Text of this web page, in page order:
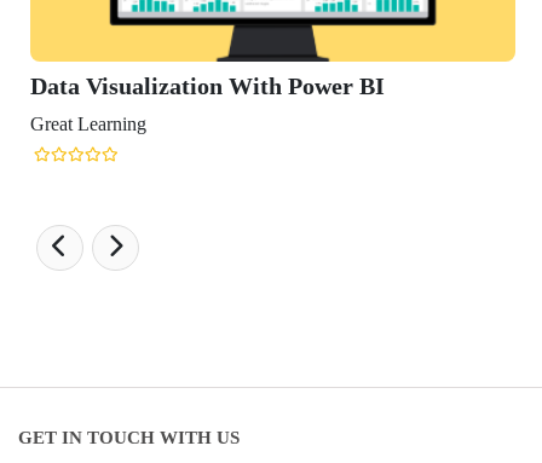
Data Visualization With Power BI
Great Learning
GET IN TOUCH WITH US